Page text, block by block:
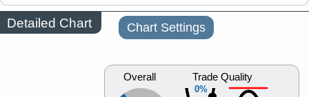
Detailed Chart Chart Settings
Overall
0%
Trade Quality